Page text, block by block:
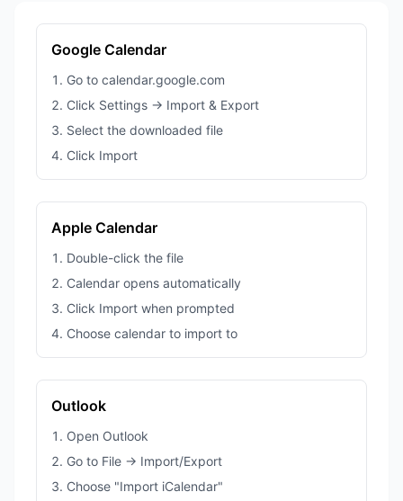
Google Calendar
Go to calendar.google.com
Click Settings → Import & Export
Select the downloaded file
Click Import
Apple Calendar
Double-click the file
Calendar opens automatically
Click Import when prompted
Choose calendar to import to
Outlook
Open Outlook
Go to File → Import/Export
Choose "Import iCalendar"